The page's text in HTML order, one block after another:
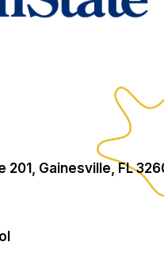
201, Gainesville, FL